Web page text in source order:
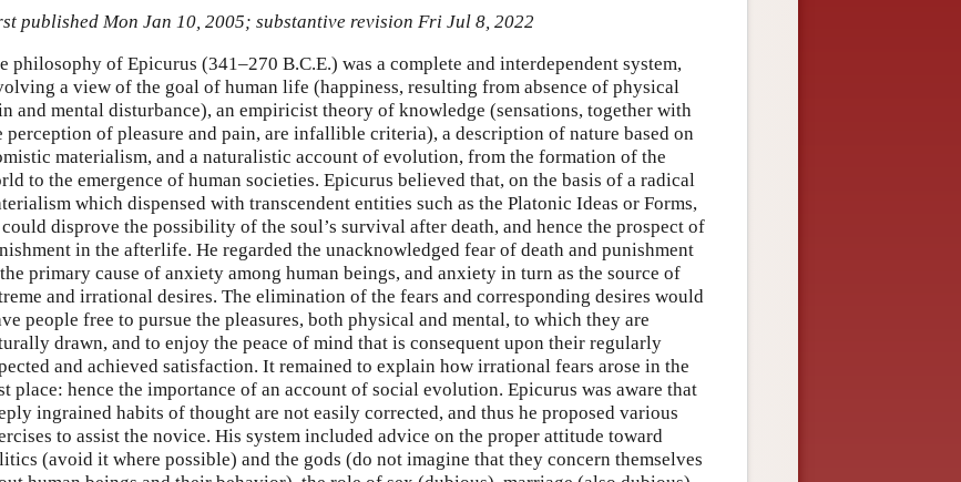
published Mon Jan 10, 2005; substantive revision Fri Jul 8, 2022
philosophy of Epicurus (341–270 B.C.E.) was a complete and interdependent system,
a view of the goal of human life (happiness, resulting from absence of physical
and mental disturbance), an empiricist theory of knowledge (sensations, together with
perception of pleasure and pain, are infallible criteria), a description of nature based on
materialism, and a naturalistic account of evolution, from the formation of the
to the emergence of human societies. Epicurus believed that, on the basis of a radical
which dispensed with transcendent entities such as the Platonic Ideas or Forms,
disprove the possibility of the soul’s survival after death, and hence the prospect of
in the afterlife. He regarded the unacknowledged fear of death and punishment
primary cause of anxiety among human beings, and anxiety in turn as the source of
and irrational desires. The elimination of the fears and corresponding desires would
people free to pursue the pleasures, both physical and mental, to which they are
drawn, and to enjoy the peace of mind that is consequent upon their regularly
and achieved satisfaction. It remained to explain how irrational fears arose in the
place: hence the importance of an account of social evolution. Epicurus was aware that
ingrained habits of thought are not easily corrected, and thus he proposed various
to assist the novice. His system included advice on the proper attitude toward
(avoid it where possible) and the gods (do not imagine that they concern themselves